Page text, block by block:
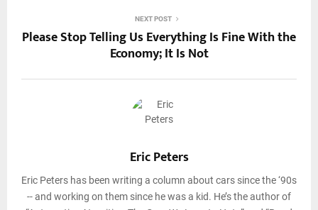
NEXT POST
Please Stop Telling Us Everything Is Fine With the
Economy; It Is Not
Eric Peters
Eric Peters has been writing a column about cars since the ‘90s
-- and working on them since he was a kid. He’s the author of